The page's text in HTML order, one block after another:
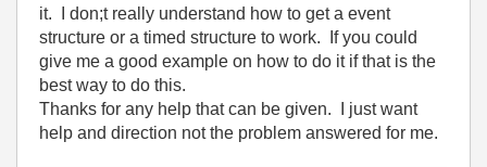
it. I don;t really understand how to get a event
structure or a timed structure to work. If you could
give me a good example on how to do it if that is the
best way to do this.
Thanks for any help that can be given. I just want
help and direction not the problem answered for me.